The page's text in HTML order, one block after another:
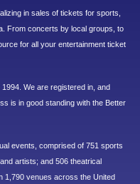
in sales of tickets for sports,
From concerts by local groups, to
for all your entertainment ticket
We are registered in, and
is in good standing with the Better
events, comprised of 751 sports
artists; and 506 theatrical
1,790 venues across the United